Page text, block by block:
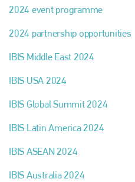
2024 event programme
2024 partnership opportunities
IBIS Middle East 2024
IBIS USA 2024
IBIS Global Summit 2024
IBIS Latin America 2024
IBIS ASEAN 2024
IBIS Australia 2024